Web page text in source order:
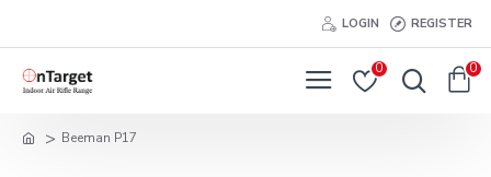
LOGIN REGISTER
0 0
Beeman P17